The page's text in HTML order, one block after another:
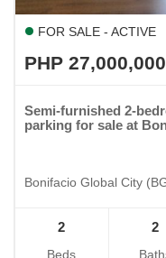
FOR SALE - ACTIVE
PHP
Semi-furnished 2-
parking for sale at
Bonifacio Global City
2
Beds
2